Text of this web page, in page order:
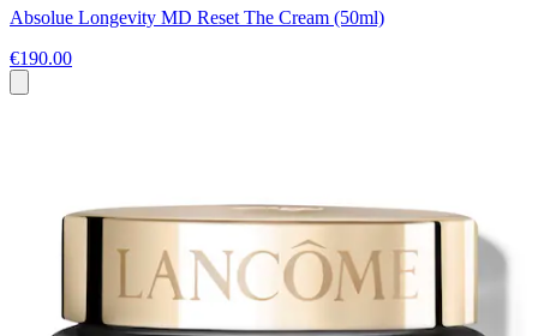
Absolue Longevity MD Reset The Cream (50ml)
€190.00